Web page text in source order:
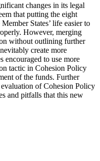
changes in its legal
that putting the eight
States’ life easier to
However, merging
without outlining further
create more
encouraged to use more
tactic in Cohesion Policy
of the funds. Further
of Cohesion Policy
and pitfalls that this new